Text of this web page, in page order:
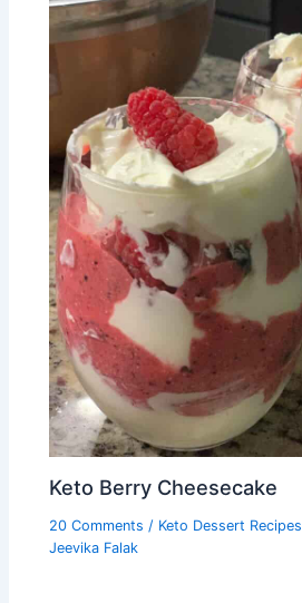
Keto Berry Cheesecake
20 Comments / Keto Dessert Recipes
Jeevika Falak